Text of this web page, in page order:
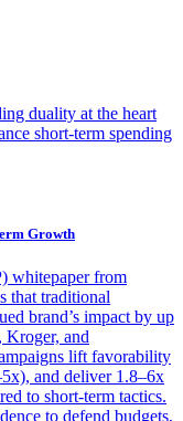
duality at the heart
short-term spending
Growth
whitepaper from
that traditional
brand’s impact by up
Kroger, and
lift favorability
and deliver 1.8–6x
to short-term tactics.
to defend budgets,